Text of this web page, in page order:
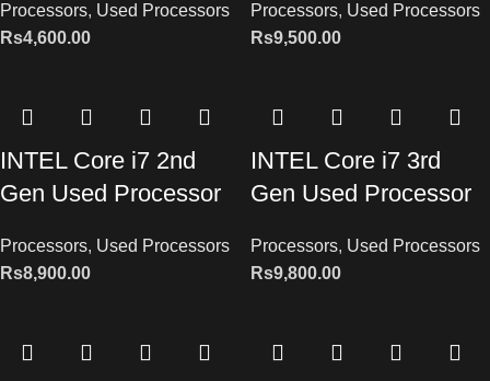
Processors, Used Processors
Rs4,600.00
Processors, Used Processors
Rs9,500.00
INTEL Core i7 2nd
Gen Used Processor
Processors, Used Processors
Rs8,900.00
INTEL Core i7 3rd
Gen Used Processor
Processors, Used Processors
Rs9,800.00